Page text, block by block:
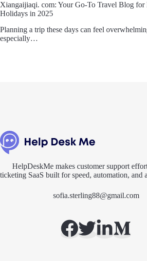
Xiangaijiaqi. com: Your Go-To Travel Blog for
Holidays in 2025
Planning a trip these days can feel
especially…
HelpDeskMe makes customer support
ticketing SaaS built for speed, automation, and
sofia.sterling88@gmail.com